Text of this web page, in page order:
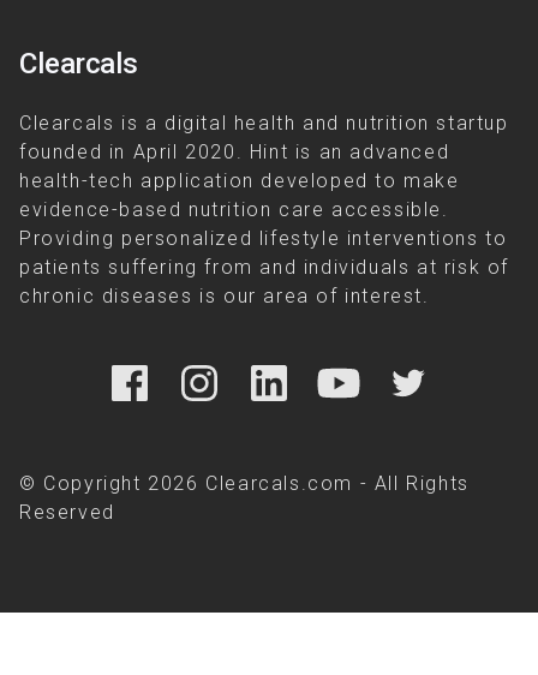
Clearcals
Clearcals is a digital health and nutrition startup
founded in April 2020. Hint is an advanced
health-tech application developed to make
evidence-based nutrition care accessible.
Providing personalized lifestyle interventions to
patients suffering from and individuals at risk of
chronic diseases is our area of interest.
© Copyright 2026 Clearcals.com - All Rights
Reserved